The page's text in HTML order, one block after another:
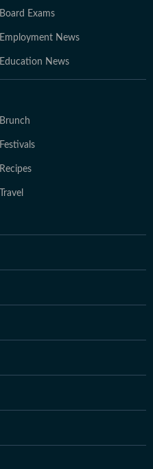
Board Exams
Employment News
Education News
Brunch
Festivals
Recipes
Travel